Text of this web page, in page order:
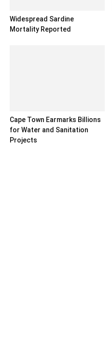
Widespread Sardine
Mortality Reported
Cape Town Earmarks Billions
for Water and Sanitation
Projects